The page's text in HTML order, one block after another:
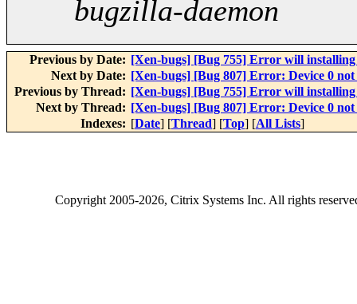
bugzilla-daemon
Previous by Date: [Xen-bugs] [Bug 755] Error will
Next by Date: [Xen-bugs] [Bug 807] Error: Device 0 not
Previous by Thread: [Xen-bugs] [Bug 755] Error will
Next by Thread: [Xen-bugs] [Bug 807] Error: Device 0 not
Indexes: [Date] [Thread] [Top] [All Lists]
Copyright2005-2026, Citrix Systems Inc. All rights